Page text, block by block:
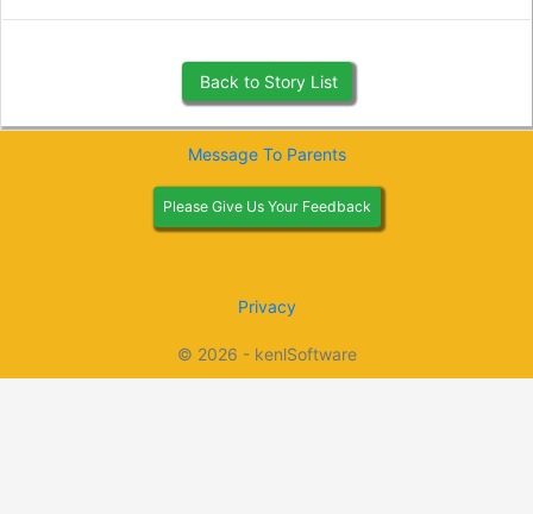
Back to Story List
© 2026 - kenlSoftware
Privacy
Please Give Us Your Feedback
Message To Parents